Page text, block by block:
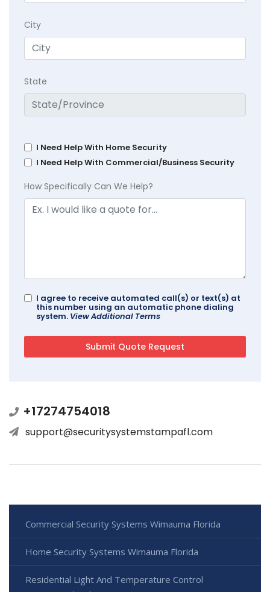
City
State
I Need Help With Home Security
I Need Help With Commercial/Business Security
How Specifically Can We Help?
I agree to receive automated call(s) or text(s) at
this number using an automatic phone dialing
system. View Additional Terms
+17274754018
support@securitysystemstampafl.com
Commercial Security Systems Wimauma Florida
Home Security Systems Wimauma Florida
Residential Light And Temperature Control